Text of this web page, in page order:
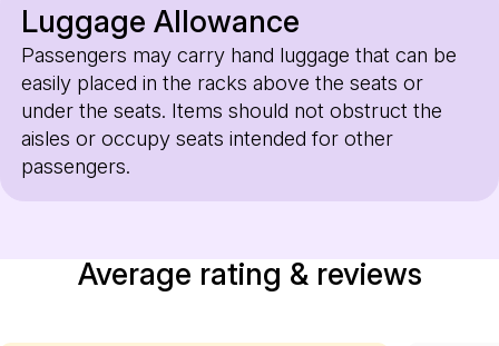
Luggage Allowance
Passengers may carry hand luggage that can be
easily placed in the racks above the seats or
under the seats. Items should not obstruct the
aisles or occupy seats intended for other
passengers.
Average rating & reviews